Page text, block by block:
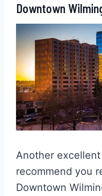
Downtown
Another
recommend you
Downtown